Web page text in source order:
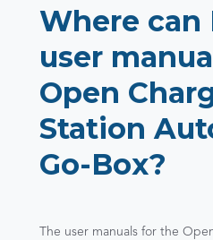
Where
user
Open
Station
Go-Box?
The user manuals for the